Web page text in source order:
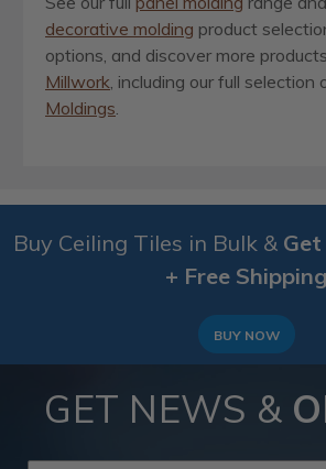
decorative molding product
options, and discover more
Millwork , including our full selection
Moldings
Buy Ceiling Tiles in Bulk &
+ Free Shipping
BUY NOW
GET NEWS &